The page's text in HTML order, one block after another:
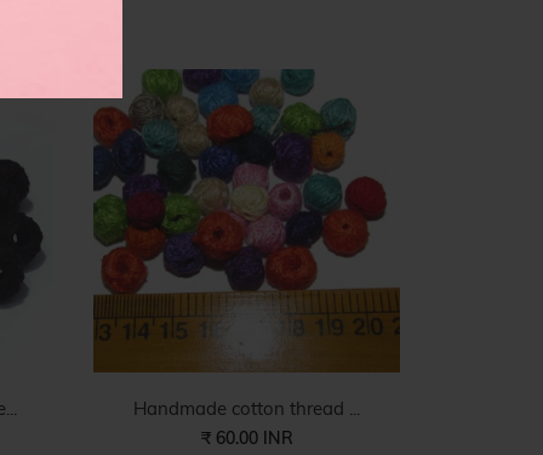
Handmade cotton thread ...
₹ 60.00 INR